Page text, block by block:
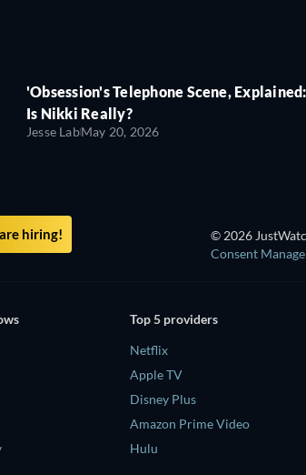
'Obsession's Telephone Scene,
Is Nikki Really?
Jesse LabMay 20, 2026
hiring! © 2026
Consent
Top 5 providers
Netflix
Apple TV
Disney Plus
Amazon Prime Video
Hulu